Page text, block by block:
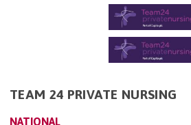
TEAM 24 PRIVATE NURSING
NATIONAL